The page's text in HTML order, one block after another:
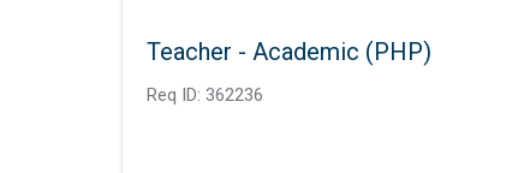
Teacher - Academic (PHP)
Req ID: 362236